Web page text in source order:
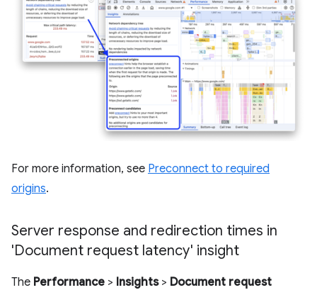
For more information, see Preconnect to required
origins.
Server response and redirection times in
'Document request latency' insight
The Performance > Insights> Document request